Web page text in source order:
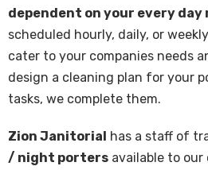
dependent on your every day
scheduled hourly, daily, or
cater to your companies needs
design a cleaning plan for your
tasks, we complete them.
Zion Janitorial has a staff of
/ night porters avail­able to